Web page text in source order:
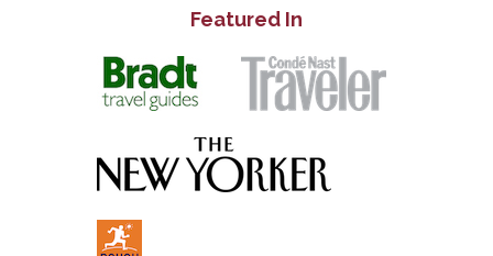
Featured In